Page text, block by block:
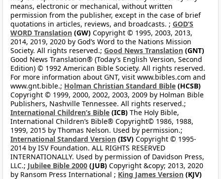
means, electronic or mechanical, without written
permission from the publisher, except in the case of brief
quotations in articles, reviews, and broadcasts. ; GOD’S
WORD Translation (GW) Copyright © 1995, 2003, 2013,
2014, 2019, 2020 by God’s Word to the Nations Mission
Society. All rights reserved.; Good News Translation (GNT)
Good News Translation® (Today’s English Version, Second
Edition) © 1992 American Bible Society. All rights reserved.
For more information about GNT, visit www.bibles.com and
www.gnt.bible.; Holman Christian Standard Bible (HCSB)
Copyright © 1999, 2000, 2002, 2003, 2009 by Holman Bible
Publishers, Nashville Tennessee. All rights reserved.;
International Children’s Bible (ICB) The Holy Bible,
International Children’s Bible® Copyright© 1986, 1988,
1999, 2015 by Thomas Nelson. Used by permission.;
International Standard Version (ISV) Copyright © 1995-
2014 by ISV Foundation. ALL RIGHTS RESERVED
INTERNATIONALLY. Used by permission of Davidson Press,
LLC.; Jubilee Bible 2000 (JUB) Copyright &copy; 2013, 2020
by Ransom Press International ; King James Version (KJV)